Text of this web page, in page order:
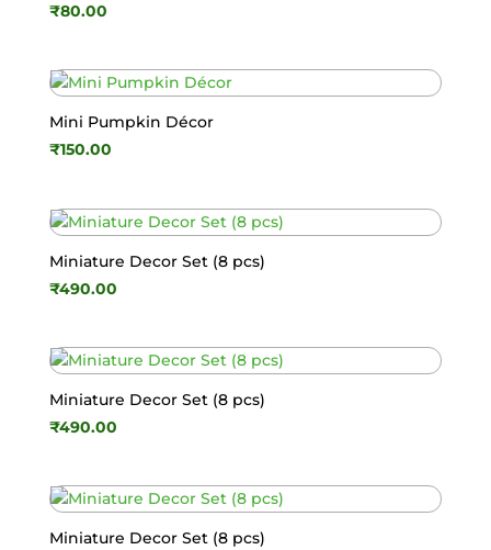
₹80.00
Mini Pumpkin Décor
₹150.00
Miniature Decor Set (8 pcs)
₹490.00
Miniature Decor Set (8 pcs)
₹490.00
Miniature Decor Set (8 pcs)